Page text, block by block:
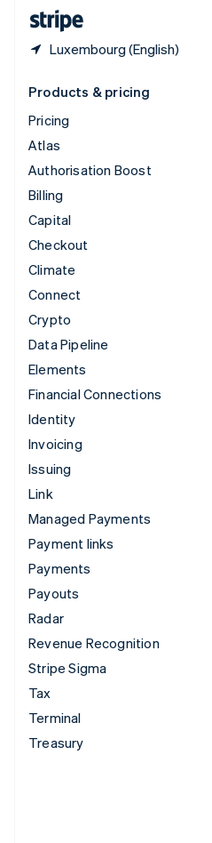
Luxembourg (English)
Products & pricing
Pricing
Atlas
Authorisation Boost
Billing
Capital
Checkout
Climate
Connect
Crypto
Data Pipeline
Elements
Financial Connections
Identity
Invoicing
Issuing
Link
Managed Payments
Payment links
Payments
Payouts
Radar
Revenue Recognition
Stripe Sigma
Tax
Terminal
Treasury